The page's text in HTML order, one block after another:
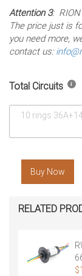
Attention 3: RION
The price just is
you need more,
contact us:
Total Circuits
10 rings
Buy Now
RELATED
$